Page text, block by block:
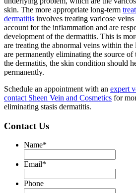
skin. The more appropriate long-term
dermatitis involves treating varicose
account for the inflammation and are
development of the dermatitis. This is
are treating the abnormal veins within
are permanently eliminating the source
the dermatitis, the skin condition should
permanently.
Schedule an appointment with an expert
contact Sheen Vein and Cosmetics for
eliminating stasis dermatitis.
Contact Us
Name*
Email*
Phone